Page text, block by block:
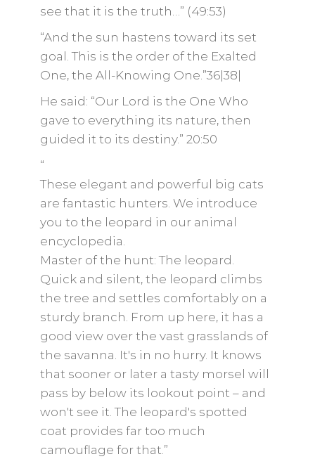
see that it is the truth…” (49:53)
“And the sun hastens toward its set
goal. This is the order of the Exalted
One, the All-Knowing One.”36|38|
He said: “Our Lord is the One Who
gave to everything its nature, then
guided it to its destiny.” 20:50
“
These elegant and powerful big cats
are fantastic hunters. We introduce
you to the leopard in our animal
encyclopedia.
Master of the hunt: The leopard.
Quick and silent, the leopard climbs
the tree and settles comfortably on a
sturdy branch. From up here, it has a
good view over the vast grasslands of
the savanna. It's in no hurry. It knows
that sooner or later a tasty morsel will
pass by below its lookout point – and
won't see it. The leopard's spotted
coat provides far too much
camouflage for that.”